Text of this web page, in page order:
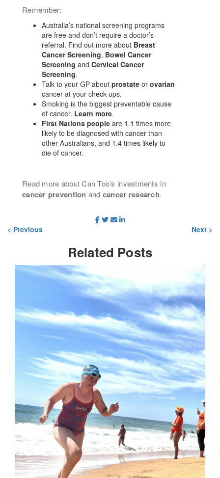
Remember:
Australia’s national screening programs
are free and don’t require a doctor’s
referral. Find out more about Breast
Cancer Screening, Bowel Cancer
Screening and Cervical Cancer
Screening.
Talk to your GP about prostate or ovarian
cancer at your check-ups.
Smoking is the biggest preventable cause
of cancer. Learn more.
First Nations people are 1.1 times more
likely to be diagnosed with cancer than
other Australians, and 1.4 times likely to
die of cancer.
Read more about Can Too’s investments in
cancer prevention and cancer research.
< Previous Next >
Related Posts